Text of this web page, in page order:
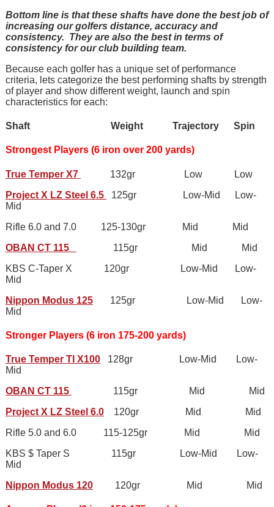
Bottom line is that these shafts have done the best job of
increasing our golfers distance, accuracy and
consistency. They are also the best in terms of
consistency for our club building team.
Because each golfer has a unique set of performance
criteria, lets categorize the best performing shafts by strength
of player and show different weight, launch and spin
characteristics for each:
Shaft Weight Trajectory Spin
Strongest Players (6 iron over 200 yards)
True Temper X7
132gr Low Low
Project X LZ Steel 6.5
125gr Low-Mid Low-
Mid
Rifle 6.0 and 7.0 125-130gr Mid Mid
OBAN CT 115
115gr Mid Mid
KBS C-Taper X 120gr Low-Mid Low-
Mid
Nippon Modus 125125gr Low-Mid Low-
Mid
Stronger Players (6 iron 175-200 yards)
True Temper TI X100128gr Low-Mid Low-
Mid
OBAN CT 115
115gr Mid Mid
Project X LZ Steel 6.0120gr Mid Mid
Rifle 5.0 and 6.0 115-125gr Mid Mid
KBS $ Taper S 115gr Low-Mid Low-
Mid
Nippon Modus 120120gr Mid Mid